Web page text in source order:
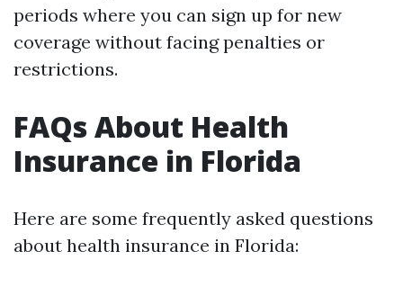
periods where you can sign up for new
coverage without facing penalties or
restrictions.
FAQs About Health
Insurance in Florida
Here are some frequently asked questions
about health insurance in Florida: